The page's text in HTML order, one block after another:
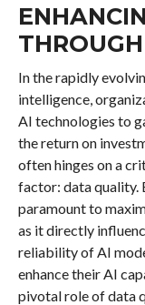
In the rapidly
intelligence,
AI technologies to
the return on
often hinges on a
factor: data quality.
paramount to
as it directly
reliability of AI
enhance their AI
pivotal role of data